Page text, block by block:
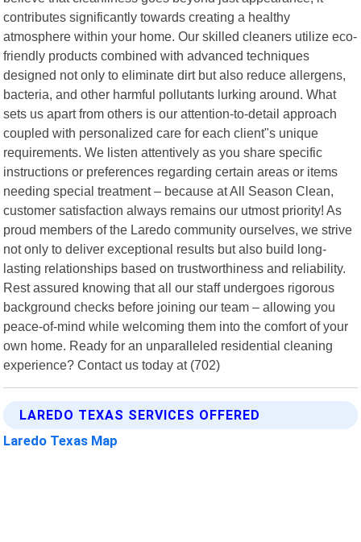
contributes significantly towards creating a healthy
atmosphere within your home. Our skilled cleaners utilize eco-
friendly products combined with advanced techniques
designed not only to eliminate dirt but also reduce allergens,
bacteria, and other harmful pollutants lurking around. What
sets us apart from others is our attention-to-detail approach
coupled with personalized care for each client"s unique
requirements. We listen attentively as you share specific
instructions or preferences regarding certain areas or items
needing special treatment – because at All Season Clean,
customer satisfaction always remains our utmost priority! As
proud members of the Laredo community ourselves, we strive
not only to deliver exceptional results but also build long-
lasting relationships based on trustworthiness and reliability.
Rest assured knowing that all our staff undergoes rigorous
background checks before joining our team – allowing you
peace-of-mind while welcoming them into the comfort of your
own home. Ready for an unparalleled residential cleaning
experience? Contact us today at (702)
LAREDO TEXAS SERVICES OFFERED
Laredo Texas Map